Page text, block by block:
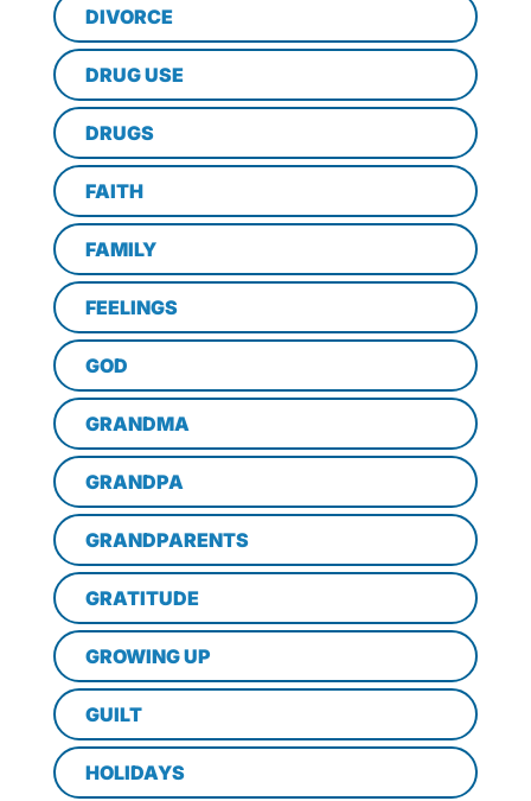
DIVORCE
DRUG USE
DRUGS
FAITH
FAMILY
FEELINGS
GOD
GRANDMA
GRANDPA
GRANDPARENTS
GRATITUDE
GROWING UP
GUILT
HOLIDAYS